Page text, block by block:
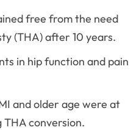
free from the need
(THA) after 10 years.
in hip function and pain
and older age were at
conversion.